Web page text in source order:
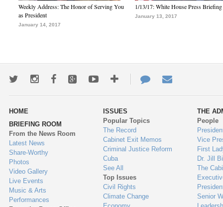
Weekly Address: The Honor of Serving You
as President
January 14, 2017
1/13/17: White House Press Briefing
January 13, 2017